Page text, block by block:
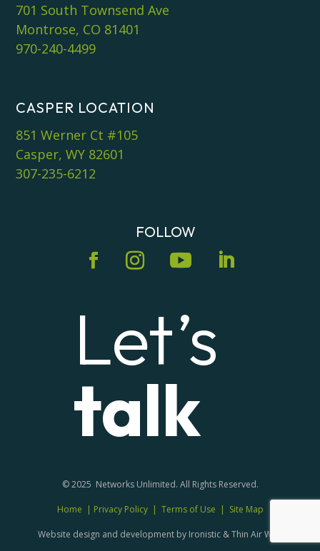
701 South Townsend Ave
Montrose, CO 81401
970-240-4499
CASPER LOCATION
851 Werner Ct #105
Casper, WY 82601
307-235-6212
FOLLOW
Let’s
talk
© 2025 Networks Unlimited. All Rights Reserved.
Home | Privacy Policy| Terms of Use | Site Map
Website design and development by Ironistic & Thin Air Web